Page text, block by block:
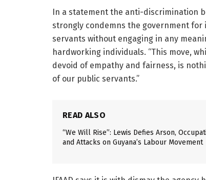
In a statement the anti-discrimination
strongly condemns the government
servants without engaging in any
hardworking individuals. “This move,
devoid of empathy and fairness, is
of our public servants.”
READ ALSO
“We Will Rise”: Lewis Defies Arson,
and Attacks on Guyana’s Labour Movement